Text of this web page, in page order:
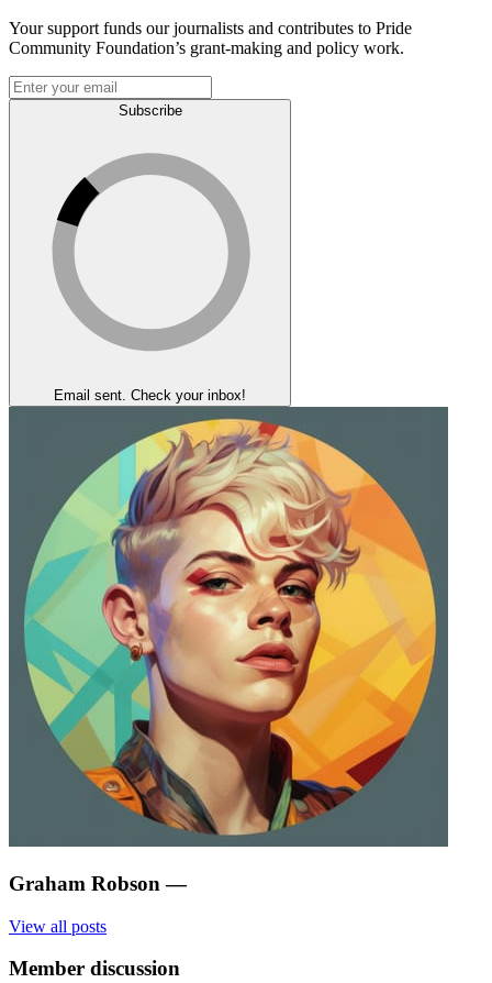
Your support funds our journalists and contributes to Pride
Community Foundation’s grant-making and policy work.
Subscribe
Email sent. Check your inbox!
Graham Robson —
View all posts
Member discussion